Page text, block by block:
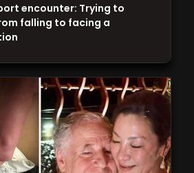
encounter: Trying to
falling to facing a